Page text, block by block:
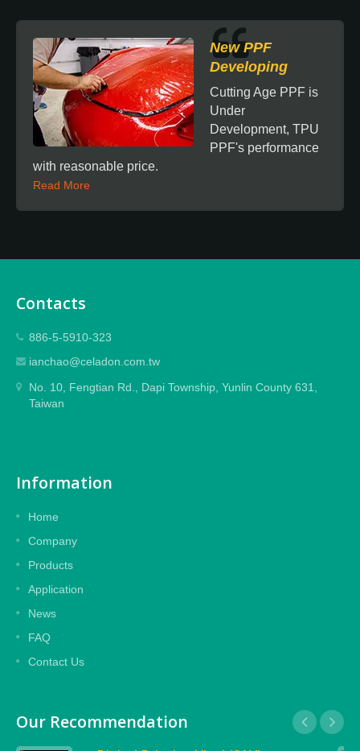
New PPF
Developing
Cutting Age PPF is
Under
Development, TPU
PPF's performance
with reasonable price.
Read More
Contacts
886-5-5910-323
ianchao@celadon.com.tw
No. 10, Fengtian Rd., Dapi Township, Yunlin County 631,
Taiwan
Information
Home
Company
Products
Application
News
FAQ
Contact Us
Our Recommendation